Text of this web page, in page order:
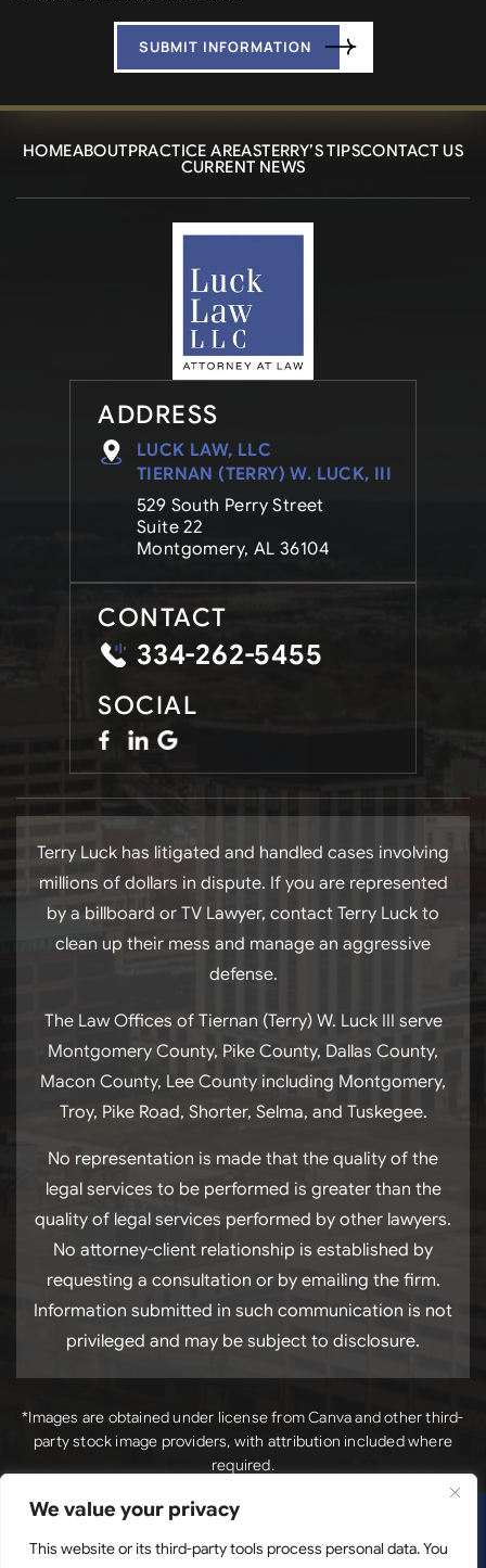
We value your privacy
This website or its third-party tools process personal data. You
HOMEABOUTPRACTICE AREASTERRY’S TIPSCONTACT US
CURRENT NEWS
ADDRESS
LUCK LAW, LLC
TIERNAN (TERRY) W. LUCK, III
529 South Perry Street
Suite 22
Montgomery, AL 36104
CONTACT
334-262-5455
SOCIAL
Terry Luck has litigated and handled cases involving
millions of dollars in dispute. If you are represented
by a billboard or TV Lawyer, contact Terry Luck to
clean up their mess and manage an aggressive
defense.
The Law Offices of Tiernan (Terry) W. Luck III serve
Montgomery County, Pike County, Dallas County,
Macon County, Lee County including Montgomery,
Troy, Pike Road, Shorter, Selma, and Tuskegee.
No representation is made that the quality of the
legal services to be performed is greater than the
quality of legal services performed by other lawyers.
No attorney-client relationship is established by
requesting a consultation or by emailing the firm.
Information submitted in such communication is not
privileged and may be subject to disclosure.
*Images are obtained under license from Canva and other third-
party stock image providers, with attribution included where
required.
Copyright © 2026. Luck Law, LLC. All Rights Reserved.
are obtained under license from Canva and other third-